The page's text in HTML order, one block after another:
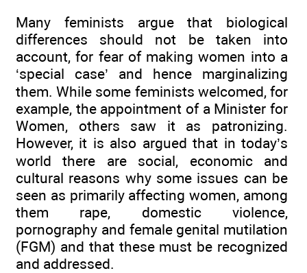
Many feminists argue that biological
differences should not be taken into
account, for fear of making women into a
‘special case’ and hence marginalizing
them. While some feminists welcomed, for
example, the appointment of a Minister for
Women, others saw it as patronizing.
However, it is also argued that in today’s
world there are social, economic and
cultural reasons why some issues can be
seen as primarily affecting women, among
them rape, domestic violence,
pornography and female genital mutilation
(FGM) and that these must be recognized
and addressed.